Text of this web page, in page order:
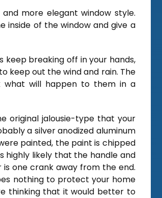
more elegant window style.
inside of the window and give a
keep breaking off in your hands,
keep out the wind and rain. The
what will happen to them in a
original jalousie-type that your
a silver anodized aluminum
painted, the paint is chipped
highly likely that the handle and
one crank away from the end.
nothing to protect your home
thinking that it would better to